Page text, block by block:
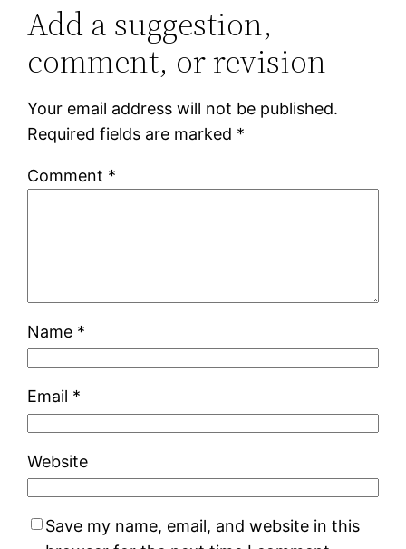
Add a suggestion,
comment, or revision
Your email address will not be published.
Required fields are marked *
Comment *
Name *
Email *
Website
Save my name, email, and website in this